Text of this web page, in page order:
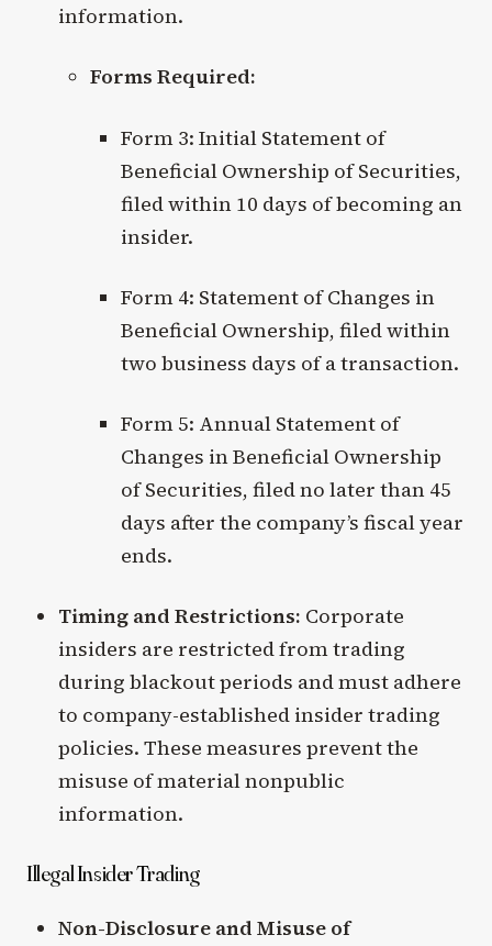
information.
Forms Required:
Form 3: Initial Statement of
Beneficial Ownership of Securities,
filed within 10 days of becoming an
insider.
Form 4: Statement of Changes in
Beneficial Ownership, filed within
two business days of a transaction.
Form 5: Annual Statement of
Changes in Beneficial Ownership
of Securities, filed no later than 45
days after the company’s fiscal year
ends.
Timing and Restrictions: Corporate
insiders are restricted from trading
during blackout periods and must adhere
to company-established insider trading
policies. These measures prevent the
misuse of material nonpublic
information.
Illegal Insider Trading
Non-Disclosure and Misuse of